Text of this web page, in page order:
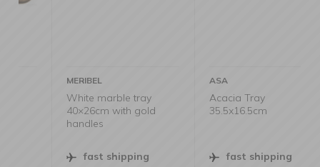
MERIBEL
White marble tray
40×26cm with gold
handles
fast shipping
Acacia Tray
35.5x16.5cm
fast shipping